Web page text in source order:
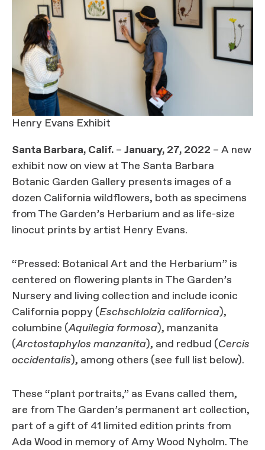
Henry Evans Exhibit
Santa Barbara, Calif. – January, 27, 2022 – A new
exhibit now on view at The Santa Barbara
Botanic Garden Gallery presents images of a
dozen California wildflowers, both as specimens
from The Garden’s Herbarium and as life-size
linocut prints by artist Henry Evans.
“Pressed: Botanical Art and the Herbarium” is
centered on flowering plants in The Garden’s
Nursery and living collection and include iconic
California poppy (Eschschlolzia californica),
columbine (Aquilegia formosa), manzanita
(Arctostaphylos manzanita), and redbud (Cercis
occidentalis), among others (see full list below).
These “plant portraits,” as Evans called them,
are from The Garden’s permanent art collection,
part of a gift of 41 limited edition prints from
Ada Wood in memory of Amy Wood Nyholm. The